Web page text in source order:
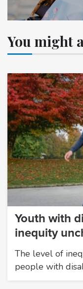
You might
Youth with
inequity
The level of
people with